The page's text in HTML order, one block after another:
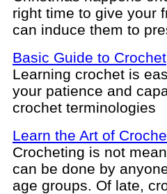
right time to give your
can induce them to
Basic Guide to Crochet
Learning crochet is
your patience and
crochet terminologies
Learn the Art of
Crocheting is not
can be done by
age groups. Of late,